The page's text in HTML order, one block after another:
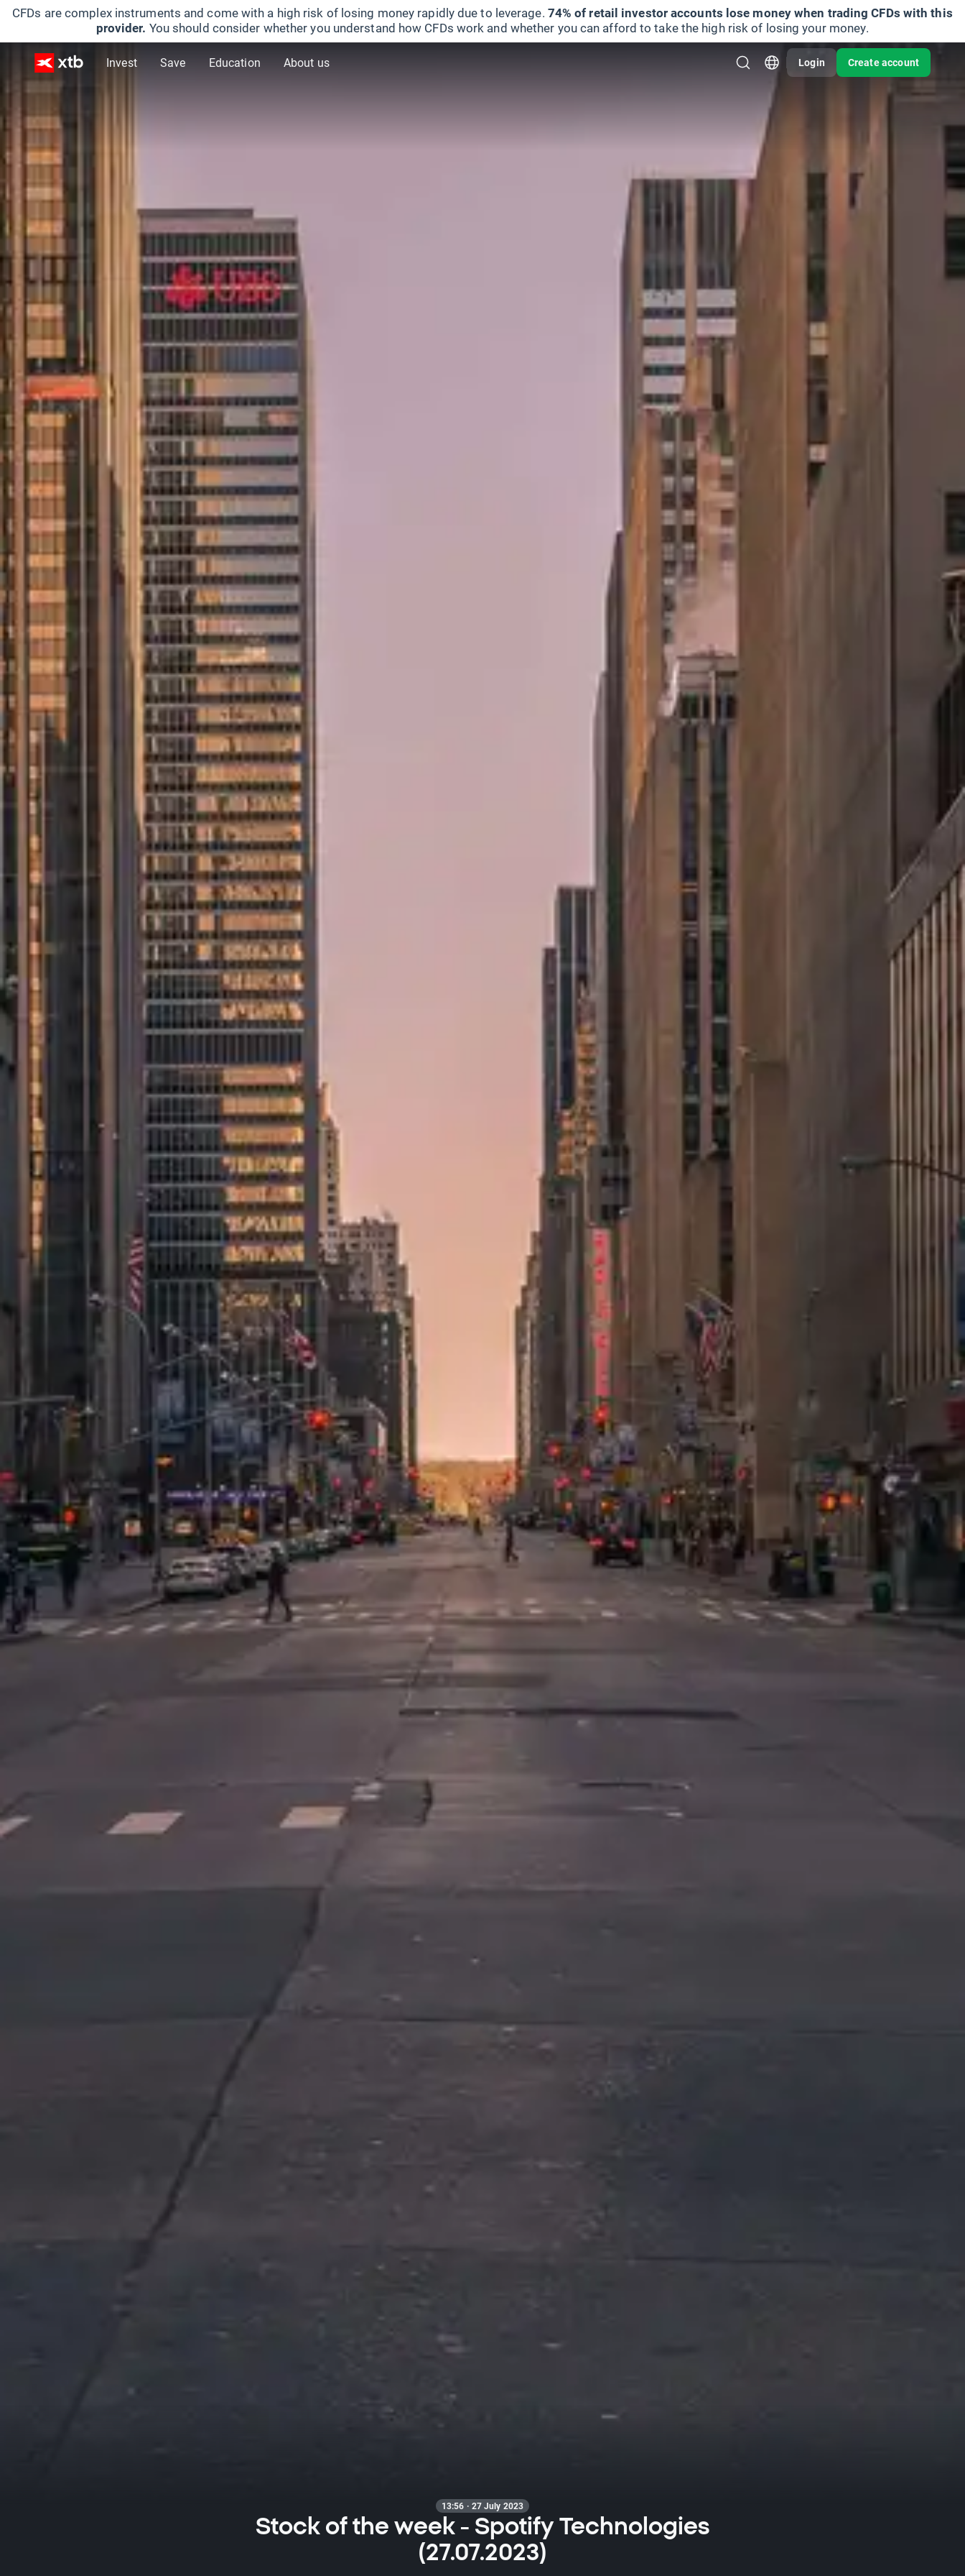
CFDs are complex instruments and come with a high risk of losing money rapidly due to leverage. 74% of retail investor accounts lose money when trading CFDs with this
provider. You should consider whether you understand how CFDs work and whether you can afford to take the high risk of losing your money.
Invest Save Education About us Login Create account
13:56 · 27 July 2023
Stock of the week - Spotify Technologies
(27.07.2023)